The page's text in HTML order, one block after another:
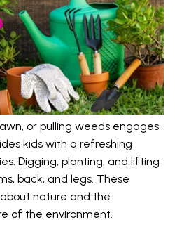
or pulling weeds engages
kids with a refreshing
Digging, planting, and lifting
back, and legs. These
nature and the
of the environment.